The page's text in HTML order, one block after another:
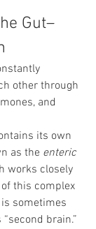
Gut–
other through
and
its own
as the enteric
works closely
this complex
sometimes
brain.”